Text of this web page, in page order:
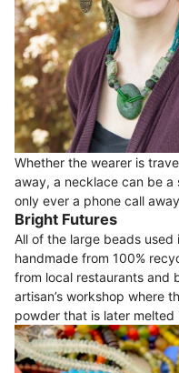
Whether the wearer is
away, a necklace can be
only ever a phone call
Bright Futures
All of the large beads used
handmade from 100%
from local restaurants and
artisan’s workshop where
powder that is later